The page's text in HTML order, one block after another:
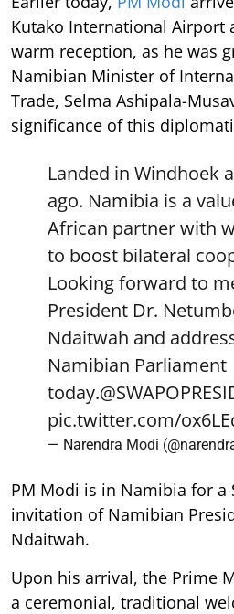
Kutako International Airport
warm reception, as he was
Namibian Minister of
Trade, Selma Ashipala-
significance of this
Landed in Windhoek
ago. Namibia is a
African partner with
to boost bilateral
Looking forward to
President Dr.
Ndaitwah and
Namibian Parliament
today.
pic.twitter.com/
— Narendra Modi
PM Modi is in Namibia for a
invitation of Namibian
Ndaitwah.
Upon his arrival, the Prime
a ceremonial, traditional